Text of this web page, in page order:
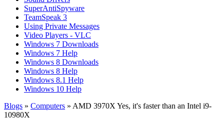
SuperAntiSpyware
TeamSpeak 3
Using Private Messages
Video Players - VLC
Windows 7 Downloads
Windows 7 Help
Windows 8 Downloads
Windows 8 Help
Windows 8.1 Help
Windows 10 Help
Blogs » Computers » AMD 3970X Yes, it's faster than an Intel i9-
10980X